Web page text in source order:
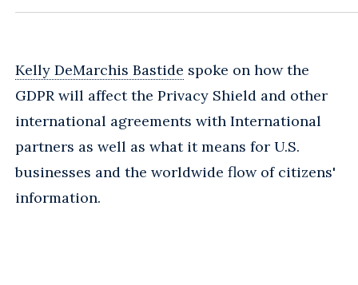
Kelly DeMarchis Bastide spoke on how the
GDPR will affect the Privacy Shield and other
international agreements with International
partners as well as what it means for U.S.
businesses and the worldwide flow of citizens'
information.